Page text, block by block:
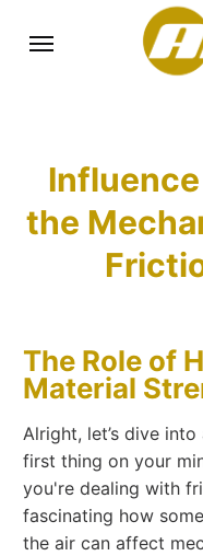
the
The Role of
Material
Alright, let’s dive
first thing on your
you're dealing with
fascinating how
the air can affect